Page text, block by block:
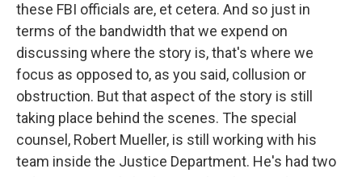
these FBI officials are, et cetera. And so just in
terms of the bandwidth that we expend on
discussing where the story is, that's where we
focus as opposed to, as you said, collusion or
obstruction. But that aspect of the story is still
taking place behind the scenes. The special
counsel, Robert Mueller, is still working with his
team inside the Justice Department. He's had two